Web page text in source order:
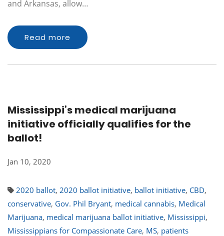
and Arkansas, allow…
Read more
Mississippi’s medical marijuana
initiative officially qualifies for the
ballot!
Jan 10, 2020
2020 ballot, 2020 ballot initiative, ballot initiative, CBD,
conservative, Gov. Phil Bryant, medical cannabis, Medical
Marijuana, medical marijuana ballot initiative, Mississippi,
Mississippians for Compassionate Care, MS, patients